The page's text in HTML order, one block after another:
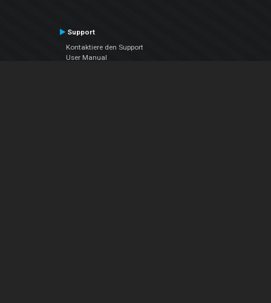
Support
Kontaktiere den Support
User Manual